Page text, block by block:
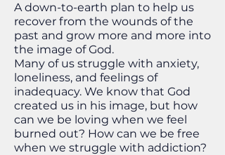
A down-to-earth plan to help us
recover from the wounds of the
past and grow more and more into
the image of God.
Many of us struggle with anxiety,
loneliness, and feelings of
inadequacy. We know that God
created us in his image, but how
can we be loving when we feel
burned out? How can we be free
when we struggle with addiction?